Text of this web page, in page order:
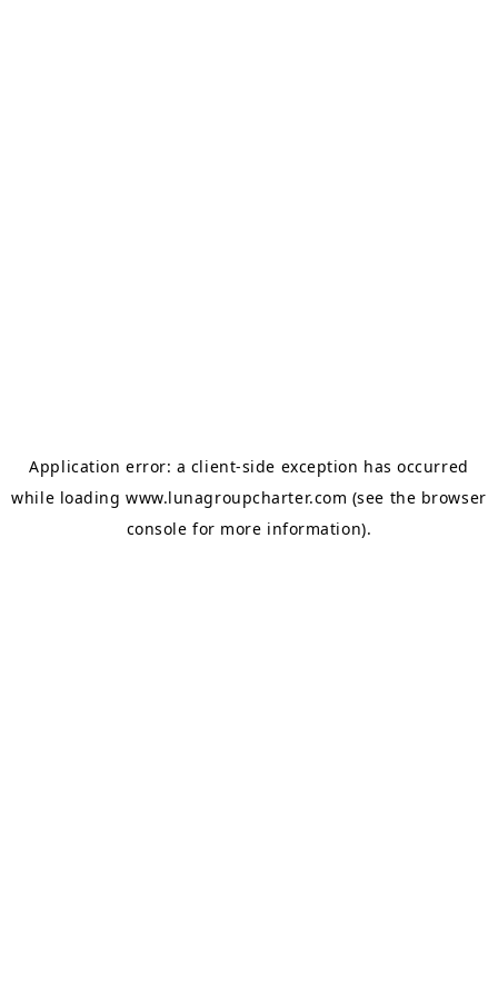
Application error: a client-side exception has occurred
while loadingwww.lunagroupcharter.com (see the browser
console for more information).